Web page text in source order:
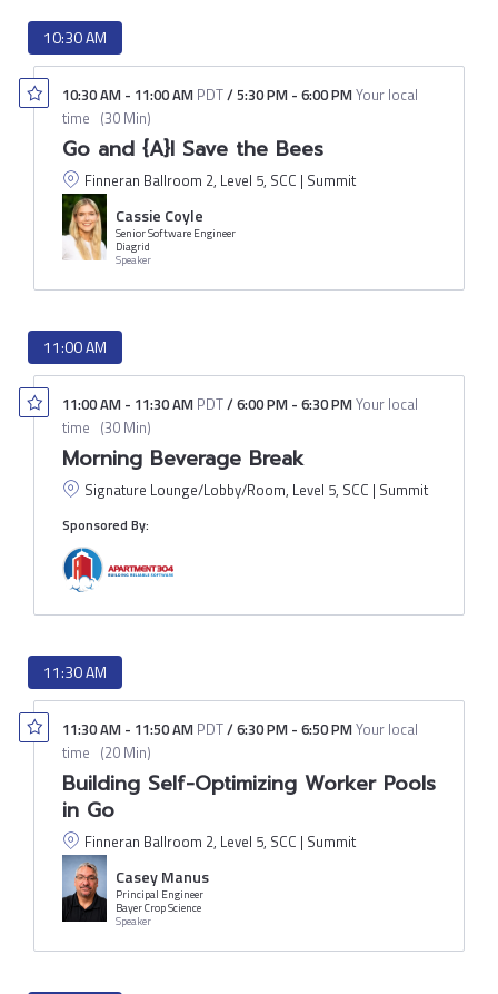
10:30 AM
10:30 AM - 11:00 AM PDT/5:30 PM - 6:00 PMYour local
time (30 Min)
Go and {A}I Save the Bees
Finneran Ballroom 2, Level 5, SCC | Summit
Cassie Coyle
Senior Software Engineer
Diagrid
Speaker
11:00 AM
11:00 AM - 11:30 AM PDT/6:00 PM - 6:30 PMYour local
time (30 Min)
Morning Beverage Break
Signature Lounge/Lobby/Room, Level 5, SCC | Summit
Sponsored By:
11:30 AM
11:30 AM - 11:50 AM PDT/6:30 PM - 6:50 PMYour local
time (20 Min)
Building Self-Optimizing Worker Pools
in Go
Finneran Ballroom 2, Level 5, SCC | Summit
Casey Manus
Principal Engineer
Bayer Crop Science
Speaker